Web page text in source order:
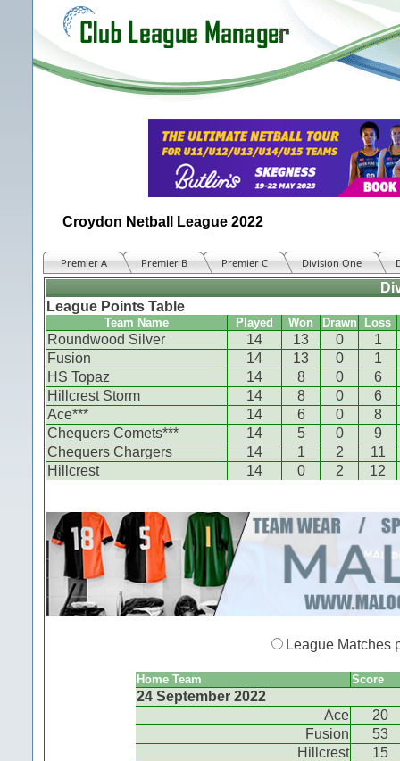
Croydon Netball League 2022
Premier A Premier B Premier C Division One
League Points Table
Team Name Played Won Drawn Loss
Roundwood Silver 14 13 0
1
Fusion
14 13 0
1
HS Topaz
14 8 0
6
Hillcrest Storm
14 8 0
6
Ace***
14 6 0
8
Chequers Comets***
14 5 0
9
Chequers Chargers
14 1 2
11
Hillcrest
14 0 2 12
League Matches
Home Team Score
24 September 2022
Ace
20
Fusion
53
Hillcrest
15